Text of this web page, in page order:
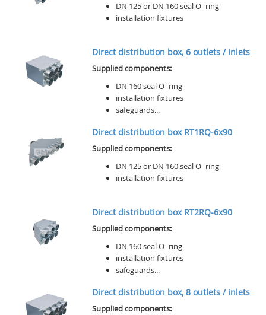
DN 125 or DN 160 seal O -ring
installation fixtures
Direct distribution box, 6 outlets / inlets
Supplied components:
DN 160 seal O -ring
installation fixtures
safeguards...
Direct distribution box RT1RQ-6x90
Supplied components:
DN 125 or DN 160 seal O -ring
installation fixtures
Direct distribution box RT2RQ-6x90
Supplied components:
DN 160 seal O -ring
installation fixtures
safeguards...
Direct distribution box, 8 outlets / inlets
Supplied components: